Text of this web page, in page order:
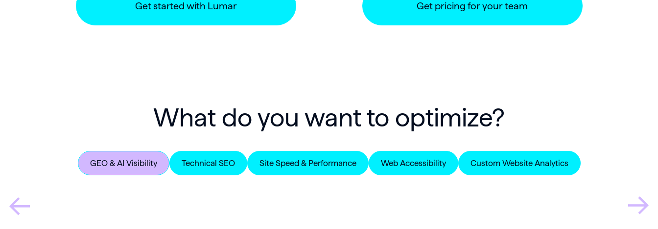
Get started with Lumar Get pricing for your team
What do you want to optimize?
GEO & AI Visibility Technical SEO Site Speed & Performance Web Accessibility Custom Website Analytics